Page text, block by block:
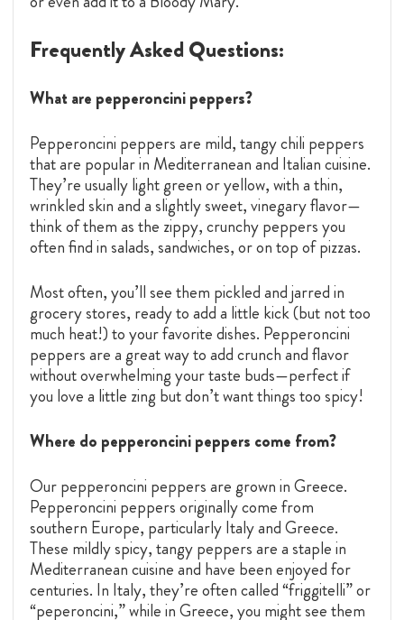
Frequently Asked Questions:
What are pepperoncini peppers?
Pepperoncini peppers are mild, tangy chili peppers
that are popular in Mediterranean and Italian cuisine.
They’re usually light green or yellow, with a thin,
wrinkled skin and a slightly sweet, vinegary flavor—
think of them as the zippy, crunchy peppers you
often find in salads, sandwiches, or on top of pizzas.
Most often, you’ll see them pickled and jarred in
grocery stores, ready to add a little kick (but not too
much heat!) to your favorite dishes. Pepperoncini
peppers are a great way to add crunch and flavor
without overwhelming your taste buds—perfect if
you love a little zing but don’t want things too spicy!
Where do pepperoncini peppers come from?
Our pepperoncini peppers are grown in Greece.
Pepperoncini peppers originally come from
southern Europe, particularly Italy and Greece.
These mildly spicy, tangy peppers are a staple in
Mediterranean cuisine and have been enjoyed for
centuries. In Italy, they’re often called “friggitelli” or
“peperoncini,” while in Greece, you might see them